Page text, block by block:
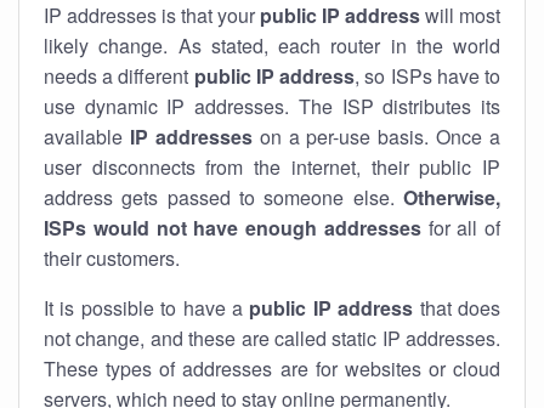
IP addresses is that your public IP addresswill most
likely change. As stated, each router in the world
needs a different public IP address, so ISPs have to
use dynamic IP addresses. The ISP distributes its
available IP addresseson a per-use basis. Once a
user disconnects from the internet, their public IP
address gets passed to someone else. Otherwise,
ISPs would not have enough addressesfor all of
their customers.
It is possible to have a public IP address that does
not change, and these are called static IP addresses.
These types of addresses are for websites or cloud
servers, which need to stay online permanently.